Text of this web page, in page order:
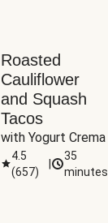
Roasted
Cauliflower
and Squash
Tacos
with Yogurt Crema
4.5
(657)
35
minutes